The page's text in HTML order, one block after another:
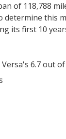
of 118,788
this
its first 10
6.7 out